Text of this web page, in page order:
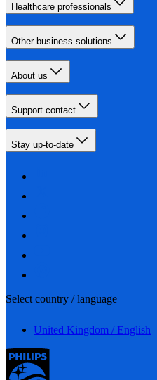
Healthcare professionals
Other business solutions
About us
Support contact
Stay up-to-date
Select country / language
United Kingdom / English